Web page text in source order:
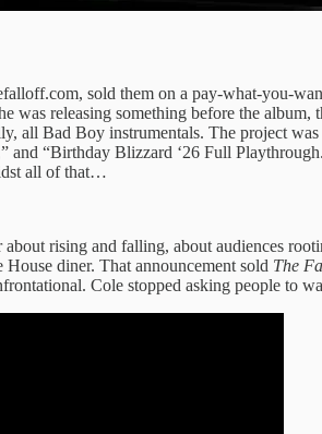
sold them on a pay-what-you-
was releasing something before the
all Bad Boy instrumentals. The project was
and “Birthday Blizzard ‘26 Full
all of that…
rising and falling, about audiences
diner. That announcement sold The
Cole stopped asking people to